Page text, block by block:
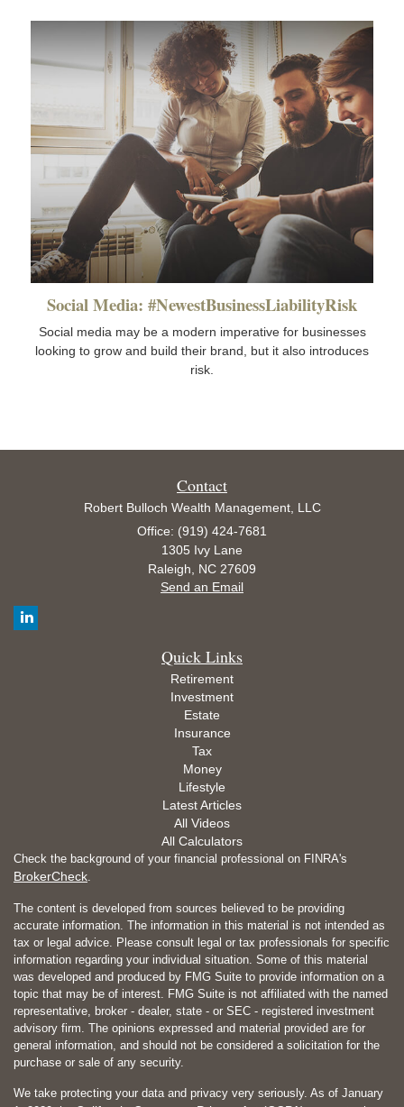
Social Media: #NewestBusinessLiabilityRisk
Social media may be a modern imperative for businesses
looking to grow and build their brand, but it also introduces
risk.
Contact
Robert Bulloch Wealth Management, LLC
Office: (919) 424-7681
1305 Ivy Lane
Raleigh,
NC 27609
Send an Email
Quick Links
Retirement
Investment
Estate
Insurance
Tax
Money
Lifestyle
Latest Articles
All Videos
All Calculators
Check the background of your financial professional on FINRA's
BrokerCheck
The content is developed from sources believed to be providing
accurate information. The information in this material is not intended as
tax or legal advice. Please consult legal or tax professionals for specific
information regarding your individual situation. Some of this material
was developed and produced by FMG Suite to provide information on a
topic that may be of interest. FMG Suite is not affiliated with the named
representative, broker - dealer, state - or SEC - registered investment
advisory firm. The opinions expressed and material provided are for
general information, and should not be considered a solicitation for the
purchase or sale of any security.
We take protecting your data and privacy very seriously. As of January